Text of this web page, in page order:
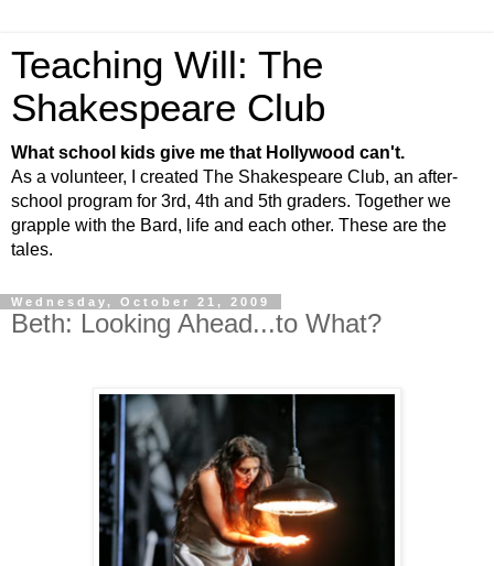
Teaching Will: The
Shakespeare Club
What school kids give me that Hollywood can't.
As a volunteer, I created The Shakespeare Club, an after-
school program for 3rd, 4th and 5th graders. Together we
grapple with the Bard, life and each other. These are the
tales.
Wednesday, October 21, 2009
Beth: Looking Ahead...to What?